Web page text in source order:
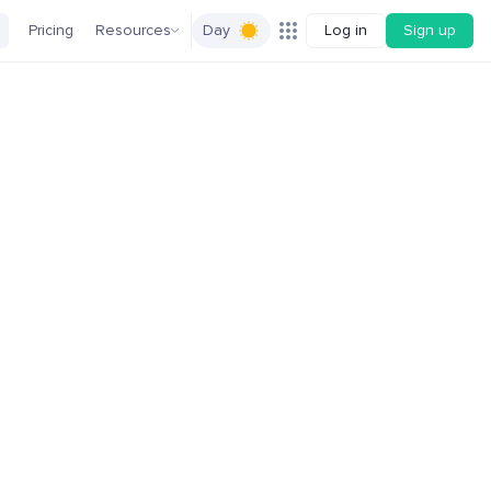
Pricing Resources Day Log in Sign up